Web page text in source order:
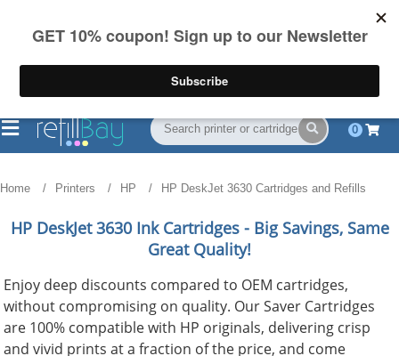
on US orders over $55
(844) 834-2229
0
Home Printers HP HP DeskJet 3630 Cartridges and Refills
HP DeskJet 3630Ink Cartridges - Big Savings, Same
Great Quality!
Enjoy deep discounts compared to OEM cartridges,
without compromising on quality. Our Saver Cartridges
are 100% compatible with HP originals, delivering crisp
and vivid prints at a fraction of the price, and come